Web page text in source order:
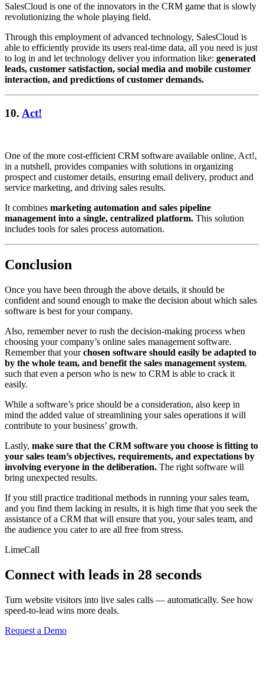
SalesCloud is one of the innovators in the CRM game that is slowly
revolutionizing the whole playing field.
Through this employment of advanced technology, SalesCloud is
able to efficiently provide its users real-time data, all you need is just
to log in and let technology deliver you information like: generated
leads, customer satisfaction, social media and mobile customer
interaction, and predictions of customer demands.
10. Act!
One of the more cost-efficient CRM software available online, Act!,
in a nutshell, provides companies with solutions in organizing
prospect and customer details, ensuring email delivery, product and
service marketing, and driving sales results.
It combines marketing automation and sales pipeline
management into a single, centralized platform. This solution
includes tools for sales process automation.
Conclusion
Once you have been through the above details, it should be
confident and sound enough to make the decision about which sales
software is best for your company.
Also, remember never to rush the decision-making process when
choosing your company’s online sales management software.
Remember that yourchosen software should easily be adapted to
by the whole team, and benefit the sales management system,
such that even a person who is new to CRM is able to crack it
easily.
While a software’s price should be a consideration, also keep in
mind the added value of streamlining your sales operations it will
contribute to your business’ growth.
Lastly, make sure that the CRM software you choose is fitting to
your sales team’s objectives, requirements, and expectations by
involving everyone in the deliberation. The right software will
bring unexpected results.
If you still practice traditional methods in running your sales team,
and you find them lacking in results, it is high time that you seek the
assistance of a CRM that will ensure that you, your sales team, and
the audience you cater to are all free from stress.
LimeCall
Connect with leads in 28 seconds
Turn website visitors into live sales calls — automatically. See how
speed-to-lead wins more deals.
Request a Demo